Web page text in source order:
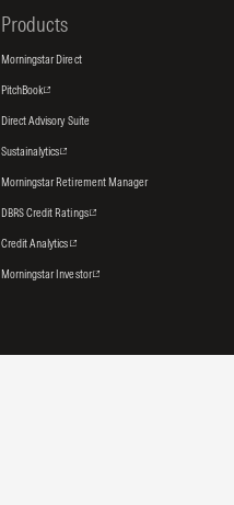
Products
Morningstar Direct
PitchBook
Direct Advisory Suite
Sustainalytics
Morningstar Retirement Manager
DBRS Credit Ratings
Credit Analytics
Morningstar Investor